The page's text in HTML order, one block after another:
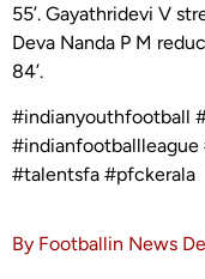
55’. Gayathridevi V
Deva Nanda P M
84’.
#indianyouthfootball
#talentsfa #pfckerala
By Footballin News